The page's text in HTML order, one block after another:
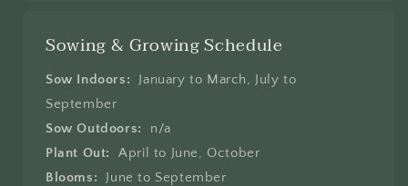
Sowing & Growing Schedule
Sow Indoors: January to March, July to
September
Sow Outdoors:
n/a
Plant Out:
April to June, October
Blooms: June to September